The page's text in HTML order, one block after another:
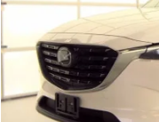
33,386 mi
Michigan Doc Fee
Electronic Filing Fee:
*Zeigler Price
*Price excludes: tax, title,